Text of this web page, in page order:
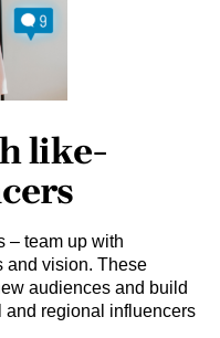
like-
– team up with
and vision. These
audiences and build
regional influencers